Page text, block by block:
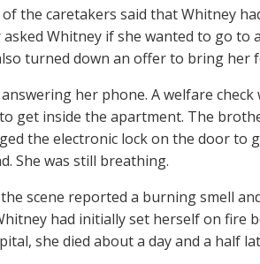
the caretakers said that Whitney
Whitney if she wanted to go to
turned down an offer to bring
her phone. A welfare
get inside the apartment. The
the electronic lock on the door to
She was still breathing.
scene reported a burning smell
had initially set herself on fire
she died about a day and a half